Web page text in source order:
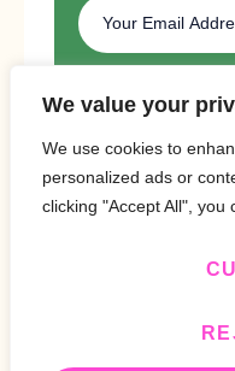
We value your
We use cookies to
personalized ads or
clicking "Accept All", you